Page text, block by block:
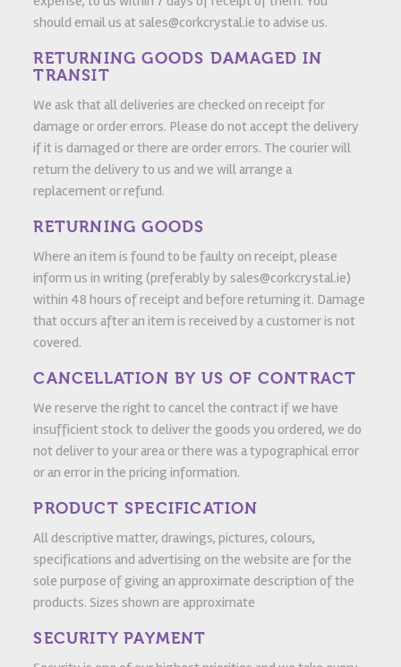
should email us at sales@corkcrystal.ie to advise us.
RETURNING GOODS DAMAGED IN
TRANSIT
We ask that all deliveries are checked on receipt for
damage or order errors. Please do not accept the delivery
if it is damaged or there are order errors. The courier will
return the delivery to us and we will arrange a
replacement or refund.
RETURNING GOODS
Where an item is found to be faulty on receipt, please
inform us in writing (preferably by sales@corkcrystal.ie)
within 48 hours of receipt and before returning it. Damage
that occurs after an item is received by a customer is not
covered.
CANCELLATION BY US OF CONTRACT
We reserve the right to cancel the contract if we have
insufficient stock to deliver the goods you ordered, we do
not deliver to your area or there was a typographical error
or an error in the pricing information.
PRODUCT SPECIFICATION
All descriptive matter, drawings, pictures, colours,
specifications and advertising on the website are for the
sole purpose of giving an approximate description of the
products. Sizes shown are approximate
SECURITY PAYMENT